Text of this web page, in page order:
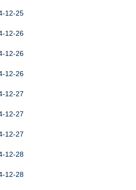
12-25
12-26
12-26
12-26
12-27
12-27
12-27
12-28
12-28